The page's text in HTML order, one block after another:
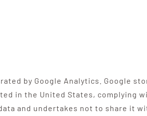
by Google Analytics. Google
in the United States, complying
and undertakes not to share it